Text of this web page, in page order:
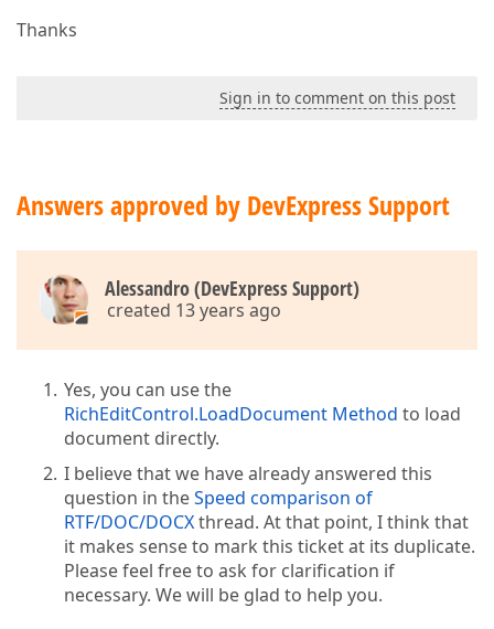
Thanks
Sign in to comment on this post
Answers approved by DevExpress Support
Alessandro (DevExpress Support)
created 13 years ago
Yes, you can use the
RichEditControl.LoadDocument Method to load
document directly.
I believe that we have already answered this
question in theSpeed comparison of
RTF/DOC/DOCXthread. At that point, I think that
it makes sense to mark this ticket at its duplicate.
Please feel free to ask for clarification if
necessary. We will be glad to help you.